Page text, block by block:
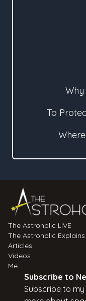
To
The Astroholic LIVE
The Astroholic Explains
Articles
Videos
Me
Subscribe to
Subscribe to